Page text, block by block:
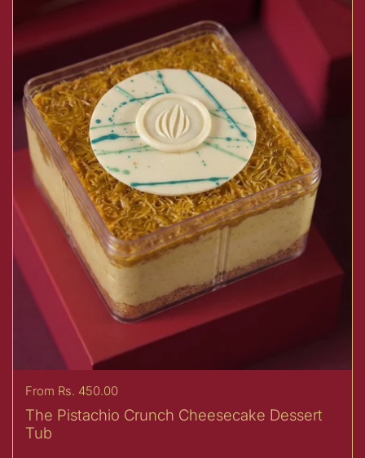
Price:
From Rs. 450.00
The Pistachio Crunch Cheesecake Dessert
Tub